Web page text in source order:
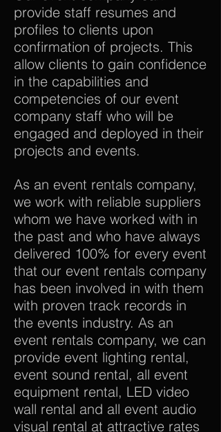
provide staff resumes and
profiles to clients upon
confirmation of projects. This
allow clients to gain confidence
in the capabilities and
competencies of our event
company staff who will be
engaged and deployed in their
projects and events.
As an event rentals company,
we work with reliable suppliers
whom we have worked with in
the past and who have always
delivered 100% for every event
that our event rentals company
has been involved in with them
with proven track records in
the events industry. As an
event rentals company, we can
provide event lighting rental,
event sound rental, all event
equipment rental, LED video
wall rental and all event audio
visual rental at attractive rates